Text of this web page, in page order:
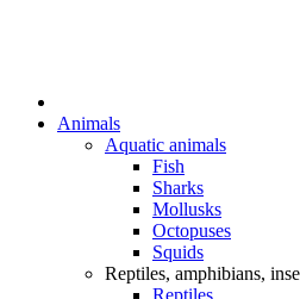
Animals
Aquatic animals
Fish
Sharks
Mollusks
Octopuses
Squids
Reptiles, amphibians,
Reptiles